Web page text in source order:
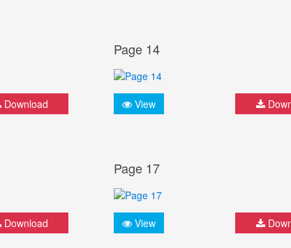
Download
Page 14
View
Download
Page 17
View